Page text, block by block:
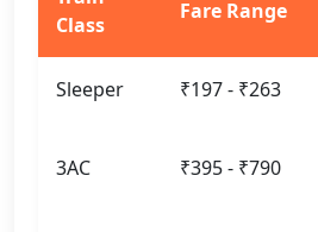
Class
Fare Range
Sleeper ₹197 - ₹263
3AC ₹395 - ₹790